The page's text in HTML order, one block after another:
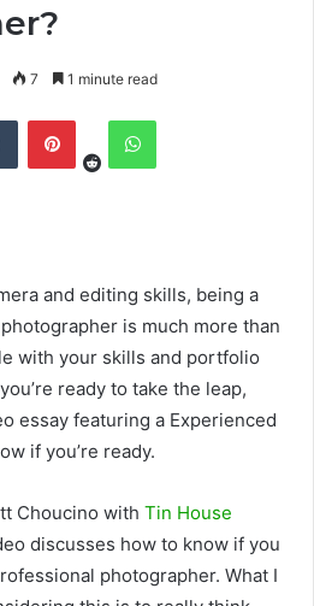
7 1 minute read
Tumblr Pinterest
RedditWhatsApp
and editing skills, being a
is much more than
with your skills and portfolio
ready to take the leap,
essay featuring a Experienced
if you’re ready.
Choucino with Tin House
discusses how to know if you
photographer. What I